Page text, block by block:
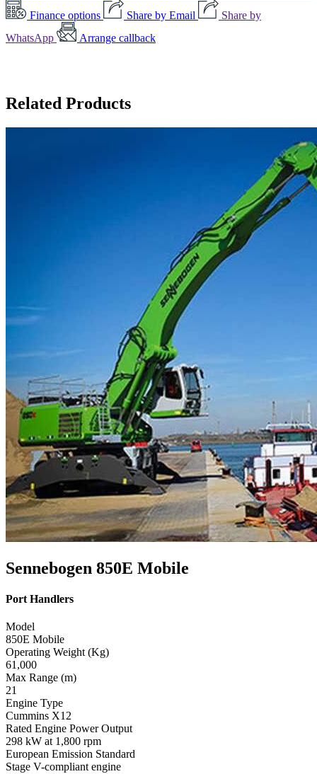
Finance options
Share by Email
Share by
WhatsApp
Arrange callback
Related Products
Sennebogen 850E Mobile
Port Handlers
Model
850E Mobile
Operating Weight (Kg)
61,000
Max Range (m)
21
Engine Type
Cummins X12
Rated Engine Power Output
298 kW at 1,800 rpm
European Emission Standard
Stage V-compliant engine